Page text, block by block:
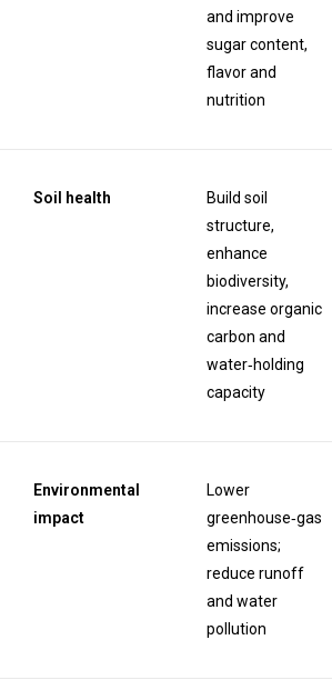
and improve
sugar content,
flavor and
nutrition
Soil health
Build soil
structure,
enhance
biodiversity,
increase organic
carbon and
water‑holding
capacity
Environmental
impact
Lower
greenhouse‑gas
emissions;
reduce runoff
and water
pollution